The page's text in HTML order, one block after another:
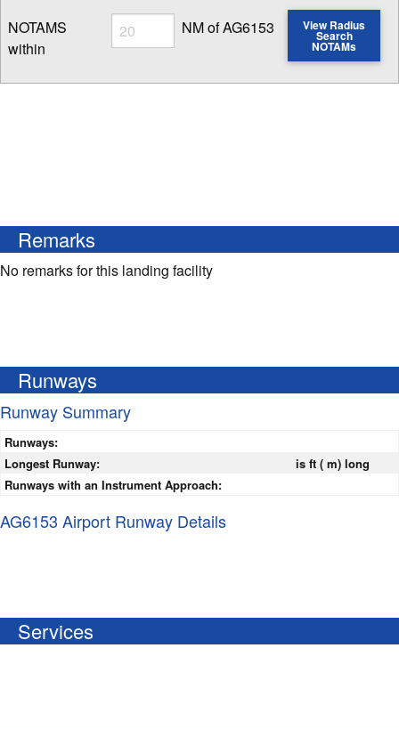
NOTAMS
within
Radius
Enter NOTAM radius search distance
NM of AG6153 View Radius
Search
NOTAMs
Remarks
No remarks for this landing facility
Runways
Runway Summary
Runways:
Longest Runway:
is ft ( m) long
Runways with an Instrument Approach:
AG6153 Airport Runway Details
Services